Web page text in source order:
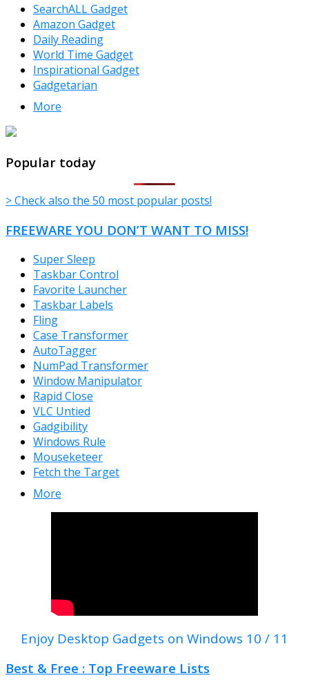
SearchALL Gadget
Amazon Gadget
Daily Reading
World Time Gadget
Inspirational Gadget
Gadgetarian
More
Popular today
> Check also the 50 most popular posts!
FREEWARE YOU DON’T WANT TO MISS!
Super Sleep
Taskbar Control
Favorite Launcher
Taskbar Labels
Fling
Case Transformer
AutoTagger
NumPad Transformer
Window Manipulator
Rapid Close
VLC Untied
Gadgibility
Windows Rule
Mouseketeer
Fetch the Target
More
Enjoy Desktop Gadgets on Windows 10 / 11
Best & Free : Top Freeware Lists